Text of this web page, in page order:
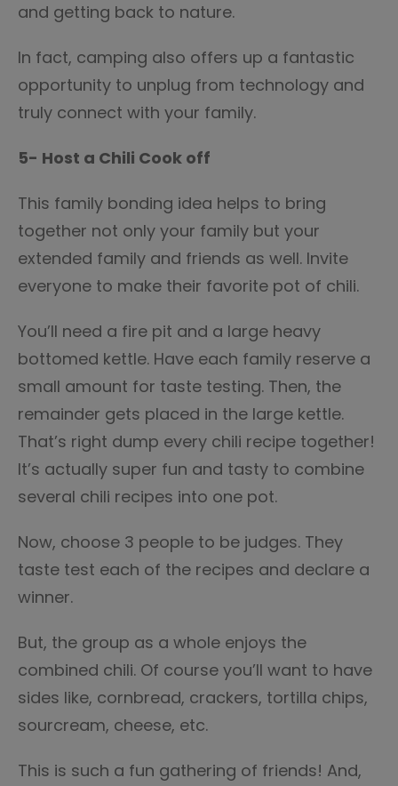
and getting back to nature.
In fact, camping also offers up a fantastic
opportunity to unplug from technology and
truly connect with your family.
5- Host a Chili Cook off
This family bonding idea helps to bring
together not only your family but your
extended family and friends as well. Invite
everyone to make their favorite pot of chili.
You’ll need a fire pit and a large heavy
bottomed kettle. Have each family reserve a
small amount for taste testing. Then, the
remainder gets placed in the large kettle.
That’s right dump every chili recipe together!
It’s actually super fun and tasty to combine
several chili recipes into one pot.
Now, choose 3 people to be judges. They
taste test each of the recipes and declare a
winner.
But, the group as a whole enjoys the
combined chili. Of course you’ll want to have
sides like, cornbread, crackers, tortilla chips,
sourcream, cheese, etc.
This is such a fun gathering of friends! And,